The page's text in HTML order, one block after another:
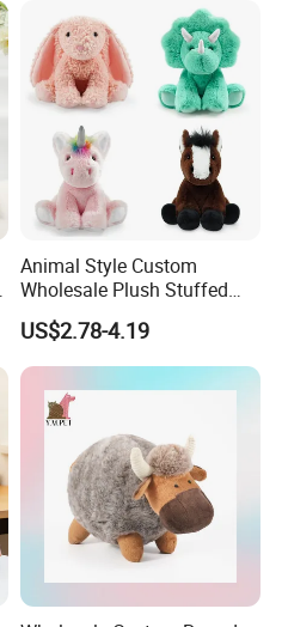
Animal Style Custom
Wholesale Plush Stuffed
Furry Rabbit Triceratops
Unicorn Horse Toy Doll for
Child
US$2.78-4.19